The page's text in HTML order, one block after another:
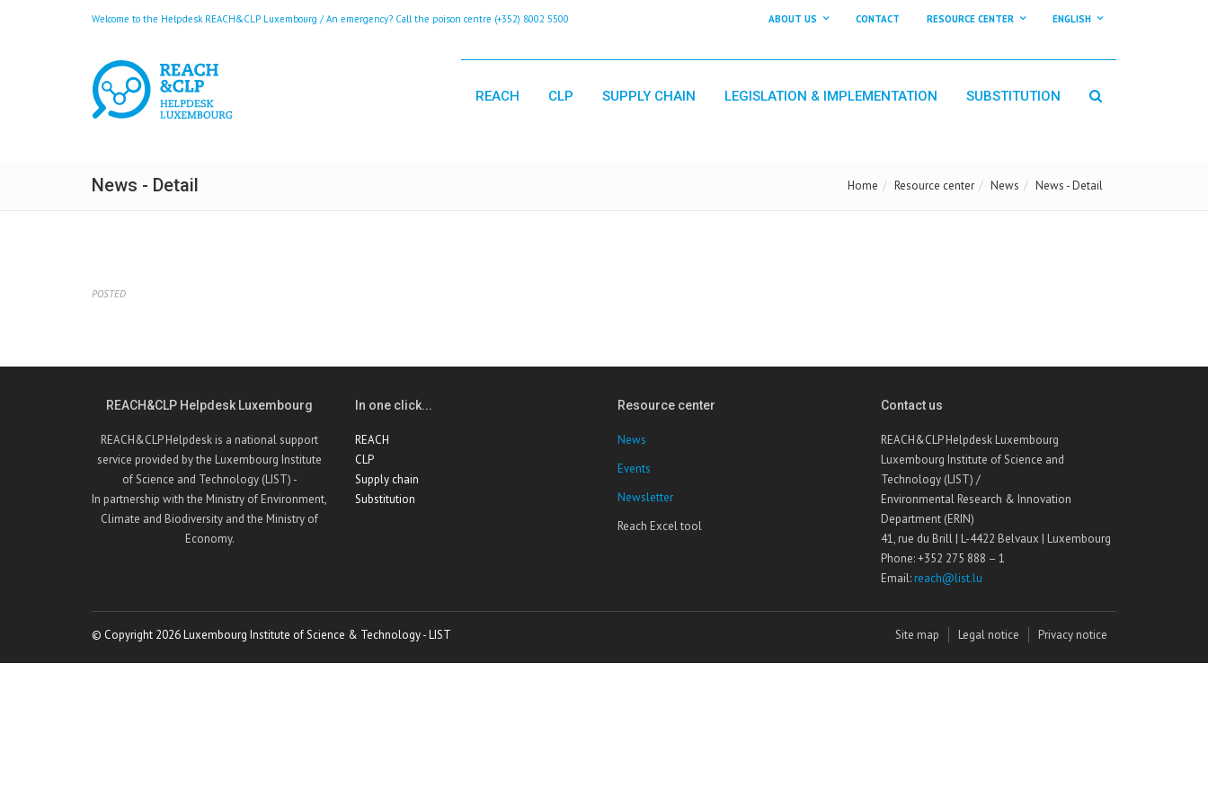
Welcome to the Helpdesk REACH&CLP Luxembourg / An emergency? Call the poison centre (+352) 8002 5500 ABOUT US CONTACT RESOURCE CENTER ENGLISH
REACH CLP SUPPLY CHAIN LEGISLATION & IMPLEMENTATION SUBSTITUTION
News - Detail Home Resource center News News - Detail
POSTED
REACH&CLP Helpdesk Luxembourg
REACH&CLP Helpdesk is a national support
service provided by the Luxembourg Institute
of Science and Technology (LIST) -
In partnership with the Ministry of Environment,
Climate and Biodiversity and the Ministry of
Economy.
In one click...
REACH
CLP
Supply chain
Substitution
Resource center
News
Events
Newsletter
Reach Excel tool
Contact us
REACH&CLP Helpdesk Luxembourg
Luxembourg Institute of Science and
Technology (LIST) /
Environmental Research & Innovation
Department (ERIN)
41, rue du Brill | L-4422 Belvaux | Luxembourg
Phone: +352 275 888 – 1
Email: reach@list.lu
© Copyright 2026 Luxembourg Institute of Science & Technology - LIST Site map Legal notice Privacy notice